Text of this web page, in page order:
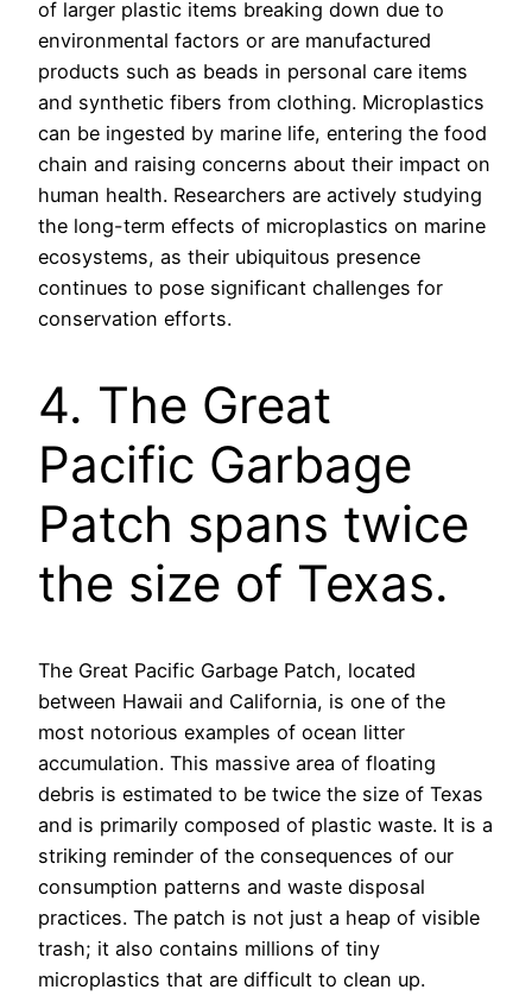
of larger plastic items breaking down due to
environmental factors or are manufactured
products such as beads in personal care items
and synthetic fibers from clothing. Microplastics
can be ingested by marine life, entering the food
chain and raising concerns about their impact on
human health. Researchers are actively studying
the long-term effects of microplastics on marine
ecosystems, as their ubiquitous presence
continues to pose significant challenges for
conservation efforts.
4. The Great
Pacific Garbage
Patch spans twice
the size of Texas.
The Great Pacific Garbage Patch, located
between Hawaii and California, is one of the
most notorious examples of ocean litter
accumulation. This massive area of floating
debris is estimated to be twice the size of Texas
and is primarily composed of plastic waste. It is a
striking reminder of the consequences of our
consumption patterns and waste disposal
practices. The patch is not just a heap of visible
trash; it also contains millions of tiny
microplastics that are difficult to clean up.